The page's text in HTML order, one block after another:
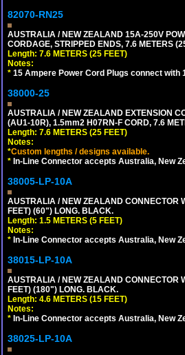
82070-RN25
AUSTRALIA / NEW ZEALAND 15A-250V
CORDAGE, STRIPPED ENDS, 7.6 METERS
Length: 7.6 METERS (25 FEET)
Notes:
* 15 Ampere Power Cord Plugs connect
38000-25
AUSTRALIA / NEW ZEALAND EXTENSION
(AU1-10R), 1.5mm2 H07RN-F CORD, 7.6
Length: 7.6 METERS (25 FEET)
Notes:
*Custom lengths / designs available.
* In-Line Connector accepts Australia, New
38005-LP-10A
AUSTRALIA / NEW ZEALAND CONNECTOR
FEET) (60") LONG. BLACK.
Length: 1.5 METERS (5 FEET)
Notes:
* In-Line Connector accepts Australia, New
38015-LP-10A
AUSTRALIA / NEW ZEALAND CONNECTOR
FEET) (180") LONG. BLACK.
Length: 4.6 METERS (15 FEET)
Notes:
* In-Line Connector accepts Australia, New
38025-LP-10A